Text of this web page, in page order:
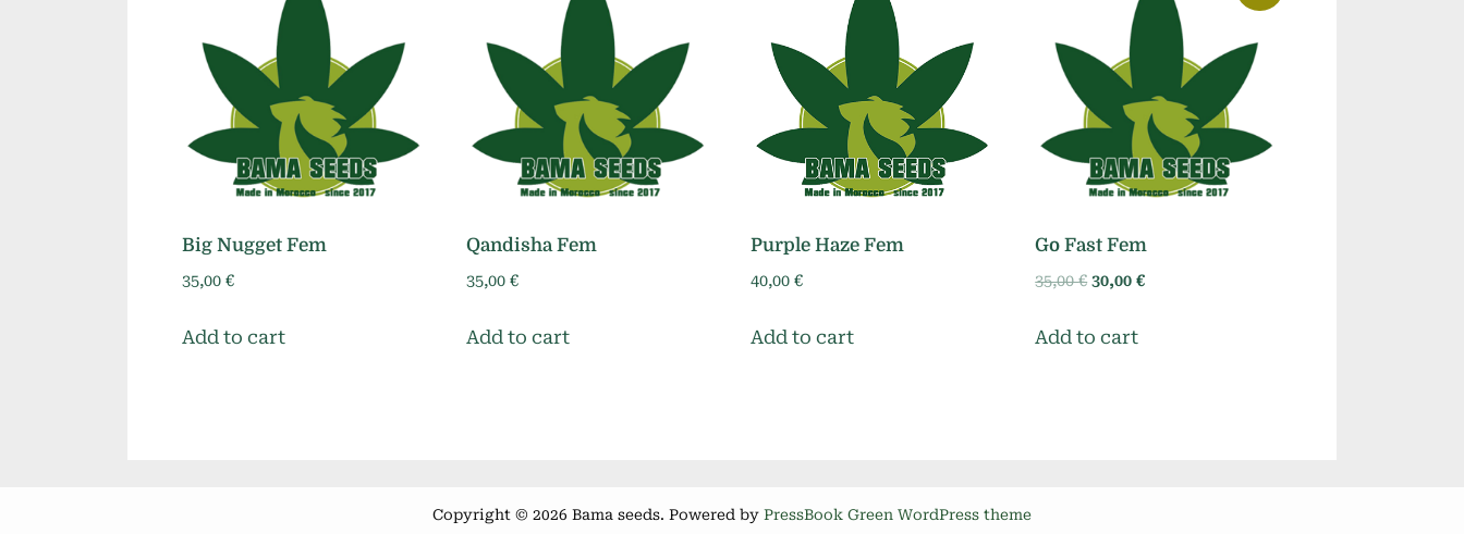
Big Nugget Fem
35,00 €
Add to cart
Qandisha Fem
35,00€
Add to cart
Purple Haze Fem
40,00€
Add to cart
Go Fast Fem
35,00€ Original
was:
30,00€Current
Add to cart
Copyright © 2026 Bama seeds. Powered by PressBook Green WordPress theme